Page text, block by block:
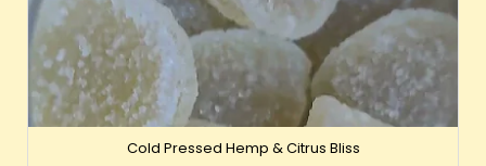
Cold Pressed Hemp & Citrus Bliss